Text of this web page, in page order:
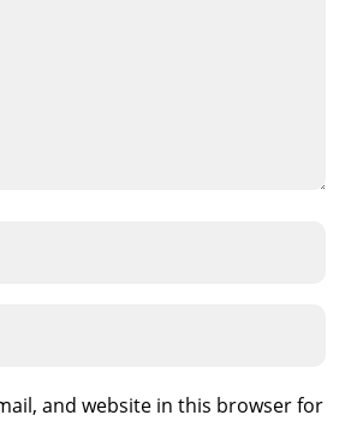
and website in this browser for